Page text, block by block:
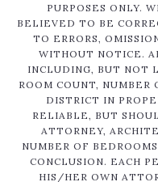
PURPOSES ONLY.
BELIEVED TO BE
TO ERRORS,
WITHOUT NOTICE.
INCLUDING, BUT NOT
ROOM COUNT, NUMBER
DISTRICT IN
RELIABLE, BUT
ATTORNEY,
NUMBER OF
CONCLUSION. EACH
HIS/HER OWN